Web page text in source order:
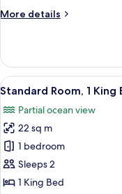
More details
More
2
Queen
Beds
View
all
photos
for
Standard
Room,
1
6
Standard Room, 1
Partial ocean view
22 sq m
1 bedroom
Sleeps 2
1 King Bed